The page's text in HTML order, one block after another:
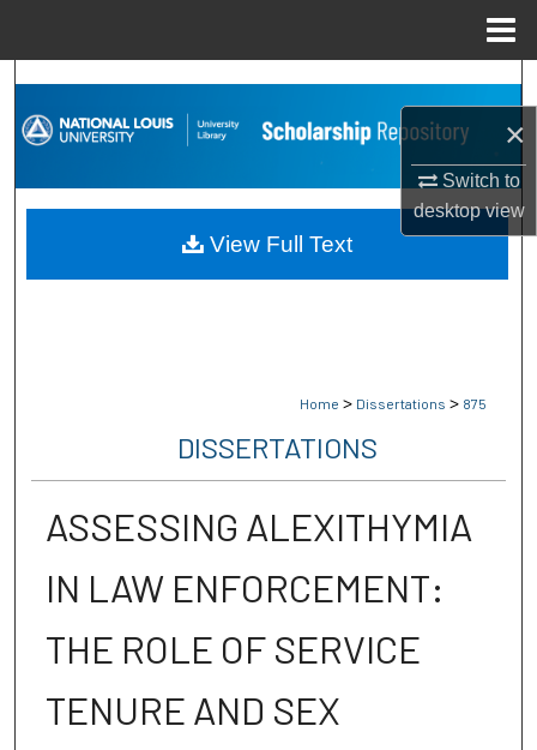
×
Switch to
desktopview
Search
Browse Collections
My Account
Home > Dissertations > 875
DISSERTATIONS
ASSESSING ALEXITHYMIA
IN LAW ENFORCEMENT:
THE ROLE OF SERVICE
TENURE AND SEX
View Full Text